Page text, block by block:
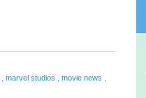
, marvel studios , movie news ,